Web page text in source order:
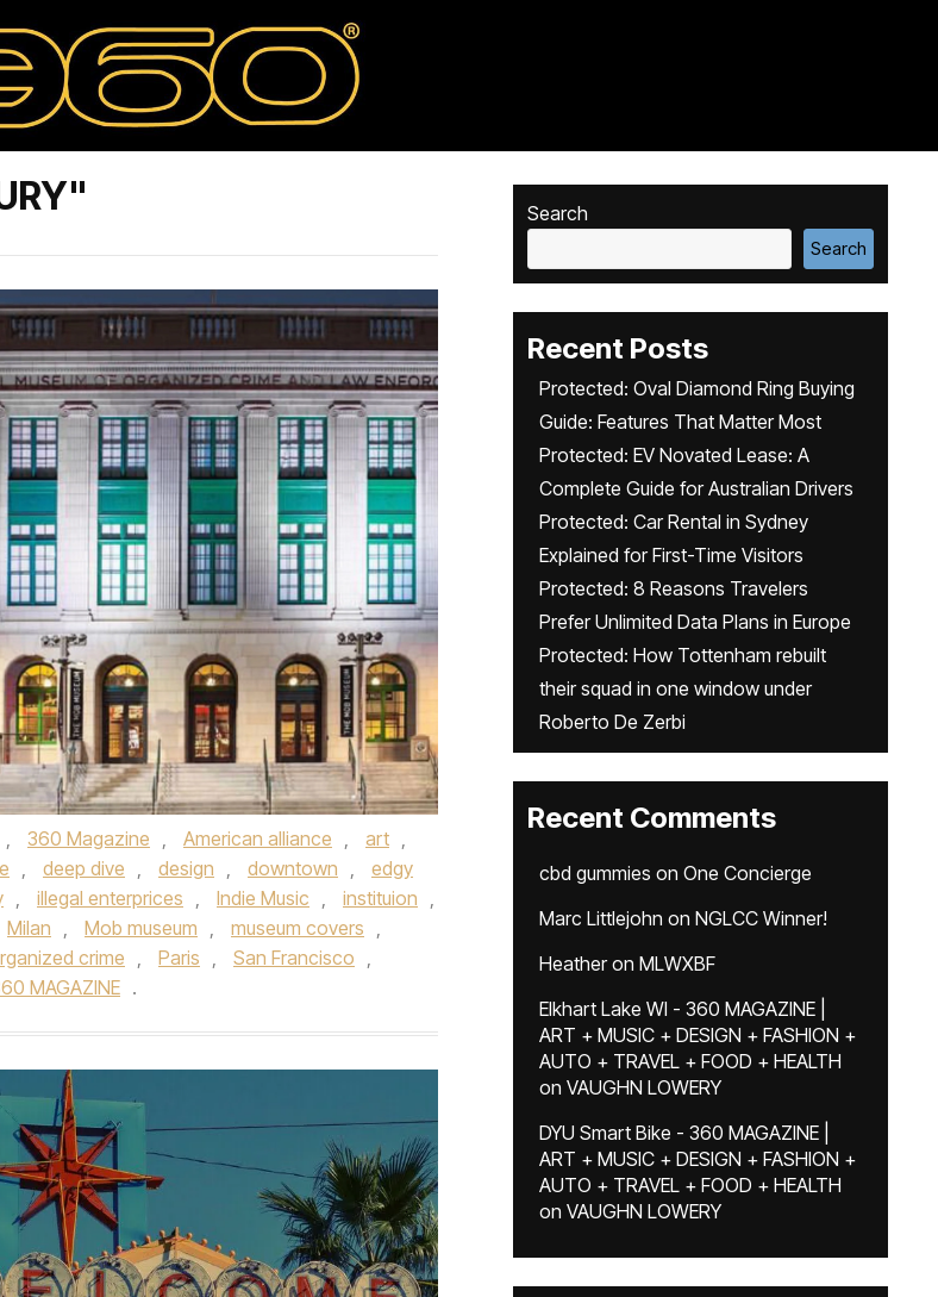
, 360 Magazine , American alliance , art ,
, deep dive , design , downtown ,
edgy
, illegal enterprices , Indie Music , instituion ,
Milan , Mob museum , museum covers ,
crime , Paris , San Francisco ,
MAGAZINE .
Search
Search
Recent Posts
Protected: Oval Diamond Ring Buying
Guide: Features That Matter Most
Protected: EV Novated Lease: A
Complete Guide for Australian Drivers
Protected: Car Rental in Sydney
Explained for First-Time Visitors
Protected: 8 Reasons Travelers
Prefer Unlimited Data Plans in Europe
Protected: How Tottenham rebuilt
their squad in one window under
Roberto De Zerbi
Recent Comments
cbd gummies on One Concierge
Marc Littlejohn on NGLCC Winner!
Heatheron MLWXBF
Elkhart Lake WI - 360 MAGAZINE |
ART + MUSIC + DESIGN + FASHION +
AUTO + TRAVEL + FOOD + HEALTH
on VAUGHN LOWERY
DYU Smart Bike - 360 MAGAZINE |
ART + MUSIC + DESIGN + FASHION +
AUTO + TRAVEL + FOOD + HEALTH
on VAUGHN LOWERY